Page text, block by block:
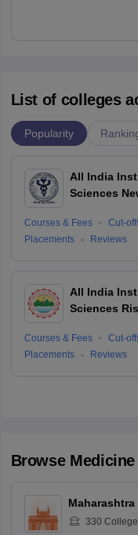
List of colleges
Popularity
All India
Sciences
Courses & Fees Cut-
Placements
Reviews
All India
Sciences
Courses & Fees Cut-
Placements
Reviews
Browse Medicine
Maharashtra
330